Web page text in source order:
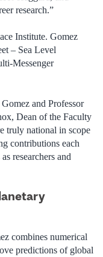
research.”
Institute. Gomez
– Sea Level
Messenger
and Professor
Dean of the Faculty
truly national in scope
contributions each
researchers and
combines numerical
predictions of global